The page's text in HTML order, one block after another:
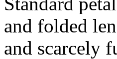
and folded
and scarcely